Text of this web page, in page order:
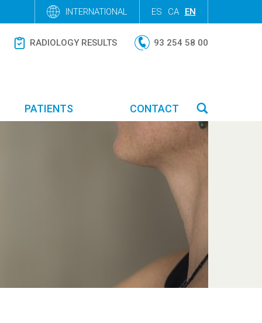
INTERNATIONAL ES CA EN
RADIOLOGY RESULTS 93 254 58 00
PATIENTS CONTACT